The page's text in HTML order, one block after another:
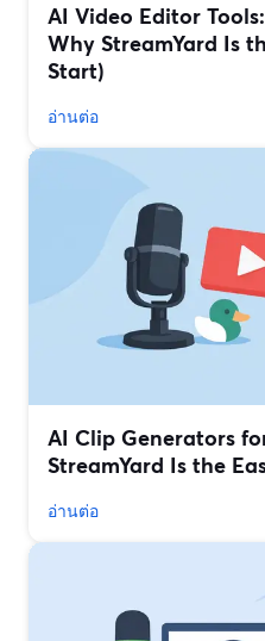
AI Video Editor
Why StreamYard Is
Start)
อ่านต่อ
AI Clip Generators
StreamYard Is the
อ่านต่อ